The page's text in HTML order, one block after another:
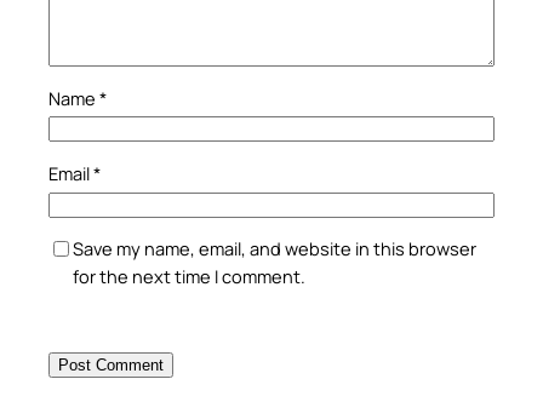
Name *
Email*
Save my name, email, and website in this browser
for the next time I comment.